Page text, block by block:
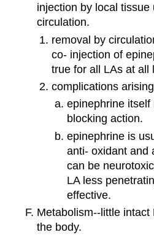
injection by local tissue
circulation.
removal by
co- injection of
true for all LAs at all
complications
epinephrine itself
blocking action.
epinephrine is
anti- oxidant and
can be
LA less
effective.
Metabolism--little intact
the body.